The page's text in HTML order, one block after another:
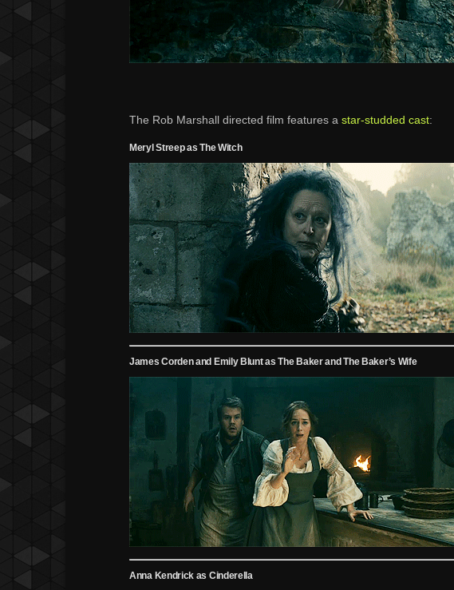
The Rob Marshall directed film features a star-studded cast:
Meryl Streep as The Witch
James Corden and Emily Blunt as The Baker and The Baker’s Wife
Anna Kendrick as Cinderella